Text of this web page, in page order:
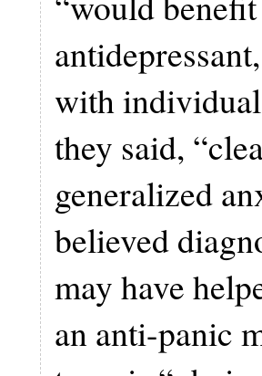
with
they said,
generalized
believed
may have
an anti-panic